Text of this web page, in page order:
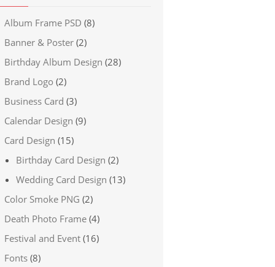
Album Frame PSD (8)
Banner & Poster (2)
Birthday Album Design (28)
Brand Logo (2)
Business Card (3)
Calendar Design (9)
Card Design (15)
Birthday Card Design (2)
Wedding Card Design (13)
Color Smoke PNG (2)
Death Photo Frame (4)
Festival and Event (16)
Fonts (8)